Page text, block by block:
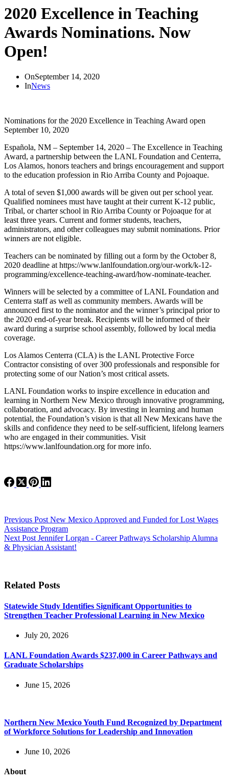
2020 Excellence in Teaching
Awards Nominations. Now
Open!
OnSeptember 14, 2020
InNews
Nominations for the 2020 Excellence in Teaching Award open
September 10, 2020
Española, NM – September 14, 2020 – The Excellence in Teaching
Award, a partnership between the LANL Foundation and Centerra,
Los Alamos, honors teachers and brings encouragement and support
to the education profession in Rio Arriba County and Pojoaque.
A total of seven $1,000 awards will be given out per school year.
Qualified nominees must have taught at their current K-12 public,
Tribal, or charter school in Rio Arriba County or Pojoaque for at
least three years. Current and former students, teachers,
administrators, and other colleagues may submit nominations. Prior
winners are not eligible.
Teachers can be nominated by filling out a form by the October 8,
2020 deadline at https://www.lanlfoundation.org/our-work/k-12-
programming/excellence-teaching-award/how-nominate-teacher.
Winners will be selected by a committee of LANL Foundation and
Centerra staff as well as community members. Awards will be
announced first to the nominator and the winner’s principal prior to
the 2020 end-of-year break. Recipients will be informed of their
award during a surprise school assembly, followed by local media
coverage.
Los Alamos Centerra (CLA) is the LANL Protective Force
Contractor consisting of over 300 professionals and responsible for
protecting some of our Nation’s most critical assets.
LANL Foundation works to inspire excellence in education and
learning in Northern New Mexico through innovative programming,
collaboration, and advocacy. By investing in learning and human
potential, the Foundation’s vision is that all New Mexicans have the
skills and confidence they need to be self-sufficient, lifelong learners
who are engaged in their communities. Visit
https://www.lanlfoundation.org for more info.
Previous Post New Mexico Approved and Funded for Lost Wages
Assistance Program
Next Post Jennifer Lorgan - Career Pathways Scholarship Alumna
& Physician Assistant!
Related Posts
Statewide Study Identifies Significant Opportunities to
Strengthen Teacher Professional Learning in New Mexico
July 20, 2026
LANL Foundation Awards $237,000 in Career Pathways and
Graduate Scholarships
June 15, 2026
Northern New Mexico Youth Fund Recognized by Department
of Workforce Solutions for Leadership and Innovation
June 10, 2026
About